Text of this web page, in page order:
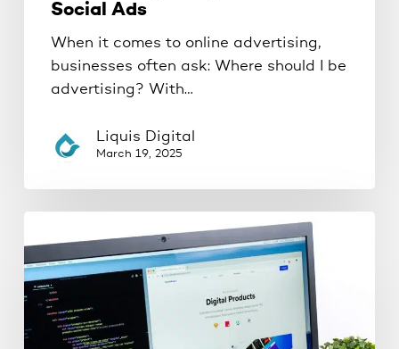
Social Ads
When it comes to online advertising,
businesses often ask: Where should I be
advertising? With…
Liquis Digital
March 19, 2025